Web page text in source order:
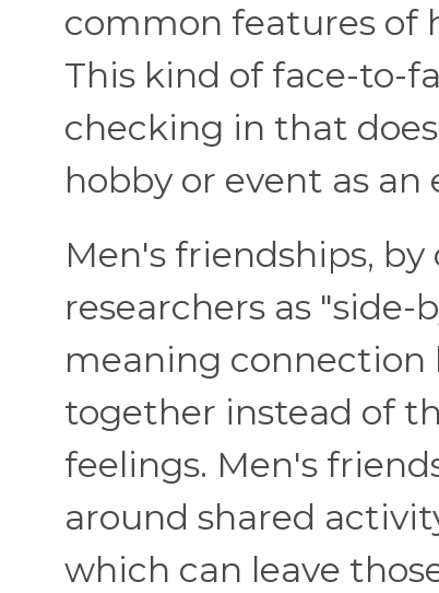
common features of
This kind of face-to-
checking in that
hobby or event as an
Men's friendships,
researchers as
meaning
together instead of
feelings. Men's
around shared
which can leave